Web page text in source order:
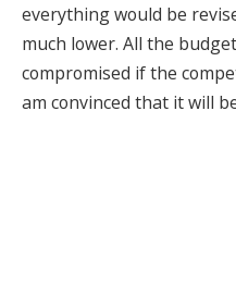
everything would be
much lower. All the
compromised if the
am convinced that it will